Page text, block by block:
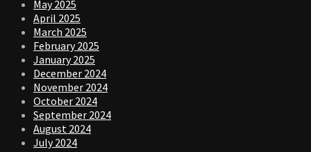
May 2025
April 2025
March 2025
February 2025
January 2025
December 2024
November 2024
October 2024
September 2024
August 2024
July 2024